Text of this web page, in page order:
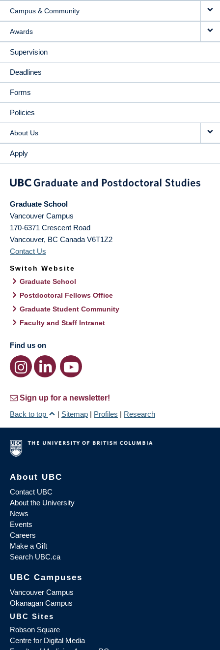
Campus & Community
Awards
Supervision
Deadlines
Forms
Policies
About Us
Apply
Graduate School
Vancouver Campus
170-6371 Crescent Road
Vancouver, BC Canada V6T1Z2
Contact Us
Switch Website
Graduate School
Postdoctoral Fellows Office
Graduate Student Community
Faculty and Staff Intranet
Find us on
Sign up for a newsletter!
Back to top
| Sitemap | Profiles | Research
About UBC
Contact UBC
About the University
News
Events
Careers
Make a Gift
Search UBC.ca
UBC Campuses
Vancouver Campus
Okanagan Campus
UBC Sites
Robson Square
Centre for Digital Media